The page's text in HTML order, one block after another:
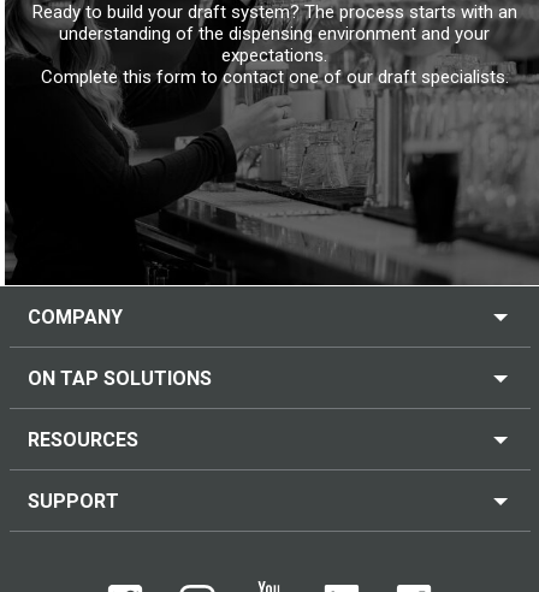
Ready to build your draft system? The process starts with an
understanding of the dispensing environment and your
expectations.
Complete this form to contact one of our draft specialists.
COMPANY
ON TAP SOLUTIONS
RESOURCES
SUPPORT